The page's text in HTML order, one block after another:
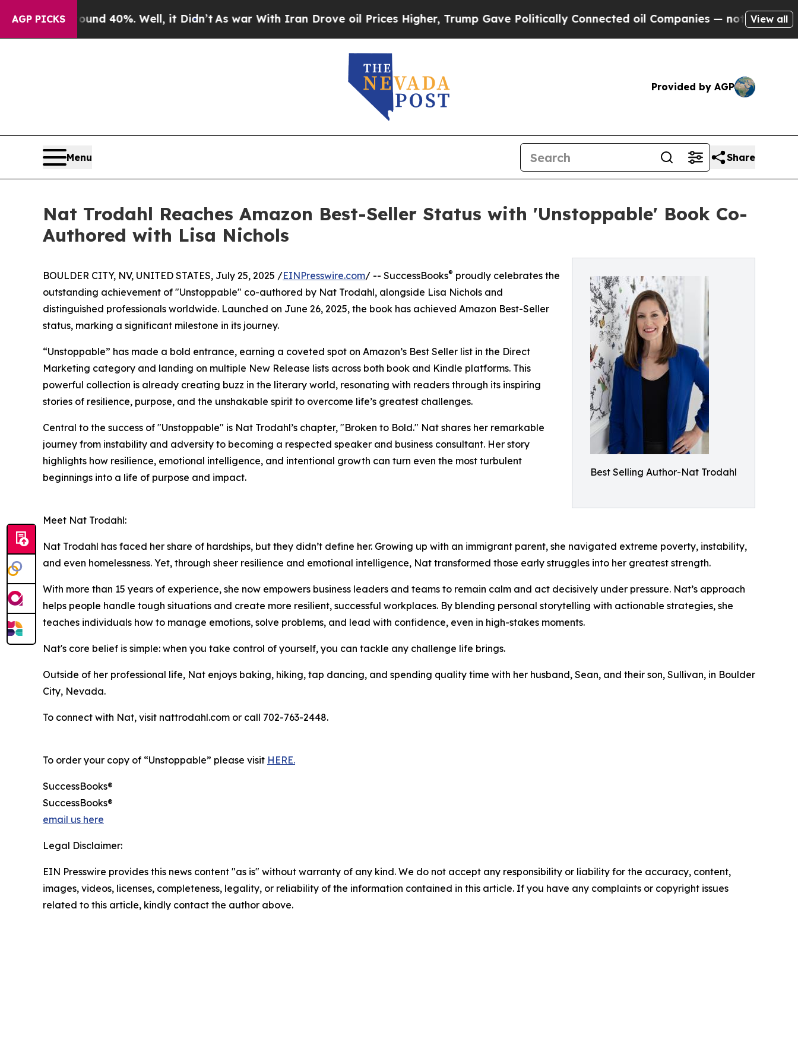
AGP PICKS
Around 40%. Well, it Didn’t As war With Iran Drove oil Prices Higher, Trump Gave Politically Connected oil Companies — not Taxpayers —
View all
Provided by AGP
Menu Share
Nat Trodahl Reaches Amazon Best-Seller Status with 'Unstoppable' Book Co-
Authored with Lisa Nichols
Best Selling Author-Nat Trodahl
BOULDER CITY, NV, UNITED STATES, July 25, 2025 /EINPresswire.com/ -- SuccessBooks® proudly celebrates the
outstanding achievement of "Unstoppable" co-authored by Nat Trodahl, alongside Lisa Nichols and
distinguished professionals worldwide. Launched on June 26, 2025, the book has achieved Amazon Best-Seller
status, marking a significant milestone in its journey.
“Unstoppable” has made a bold entrance, earning a coveted spot on Amazon’s Best Seller list in the Direct
Marketing category and landing on multiple New Release lists across both book and Kindle platforms. This
powerful collection is already creating buzz in the literary world, resonating with readers through its inspiring
stories of resilience, purpose, and the unshakable spirit to overcome life’s greatest challenges.
Central to the success of "Unstoppable" is Nat Trodahl’s chapter, "Broken to Bold." Nat shares her remarkable
journey from instability and adversity to becoming a respected speaker and business consultant. Her story
highlights how resilience, emotional intelligence, and intentional growth can turn even the most turbulent
beginnings into a life of purpose and impact.
Meet Nat Trodahl:
Nat Trodahl has faced her share of hardships, but they didn’t define her. Growing up with an immigrant parent, she navigated extreme poverty, instability,
and even homelessness. Yet, through sheer resilience and emotional intelligence, Nat transformed those early struggles into her greatest strength.
With more than 15 years of experience, she now empowers business leaders and teams to remain calm and act decisively under pressure. Nat’s approach
helps people handle tough situations and create more resilient, successful workplaces. By blending personal storytelling with actionable strategies, she
teaches individuals how to manage emotions, solve problems, and lead with confidence, even in high-stakes moments.
Nat's core belief is simple: when you take control of yourself, you can tackle any challenge life brings.
Outside of her professional life, Nat enjoys baking, hiking, tap dancing, and spending quality time with her husband, Sean, and their son, Sullivan, in Boulder
City, Nevada.
To connect with Nat, visit nattrodahl.com or call 702-763-2448.
To order your copy of “Unstoppable” please visit HERE.
SuccessBooks®
SuccessBooks®
email us here
Legal Disclaimer:
EIN Presswire provides this news content "as is" without warranty of any kind. We do not accept any responsibility or liability for the accuracy, content,
images, videos, licenses, completeness, legality, or reliability of the information contained in this article. If you have any complaints or copyright issues
related to this article, kindly contact the author above.